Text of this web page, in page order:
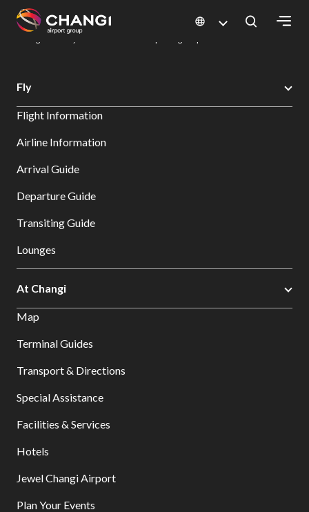
All
Sites:
Select:
Changi Airport
Dine & Shop at Changi Airport's Terminals & Jewel
Fly
Flight Information
Airline Information
Arrival Guide
Departure Guide
Transiting Guide
Lounges
At Changi
Map
Terminal Guides
Transport & Directions
Special Assistance
Facilities & Services
Hotels
Jewel Changi Airport
Plan Your Events